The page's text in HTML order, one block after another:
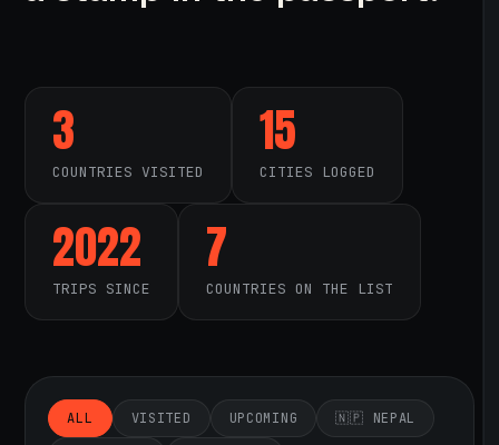
3
COUNTRIES VISITED
15
CITIES LOGGED
2022
TRIPS SINCE
7
COUNTRIES ON THE LIST
ALL VISITED UPCOMING 🇳🇵 NEPAL